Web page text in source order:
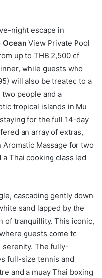
night escape in
Ocean View Private Pool
up to THB 2,500 of
while guests who
will also be treated to a
people and a
tropical islands in Mu
for the full 14-day
an array of extras,
Massage for two
Thai cooking class led
cascading gently down
sand lapped by the
of tranquillity. This iconic,
guests come to
serenity. The fully-
full-size tennis and
and a muay Thai boxing